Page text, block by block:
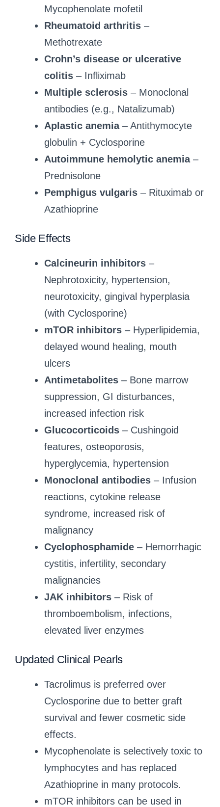
Mycophenolate mofetil
Rheumatoid arthritis –
Methotrexate
Crohn’s disease or ulcerative
colitis – Infliximab
Multiple sclerosis – Monoclonal
antibodies (e.g., Natalizumab)
Aplastic anemia – Antithymocyte
globulin + Cyclosporine
Autoimmune hemolytic anemia –
Prednisolone
Pemphigus vulgaris – Rituximab or
Azathioprine
Side Effects
Calcineurin inhibitors –
Nephrotoxicity, hypertension,
neurotoxicity, gingival hyperplasia
(with Cyclosporine)
mTOR inhibitors – Hyperlipidemia,
delayed wound healing, mouth
ulcers
Antimetabolites – Bone marrow
suppression, GI disturbances,
increased infection risk
Glucocorticoids – Cushingoid
features, osteoporosis,
hyperglycemia, hypertension
Monoclonal antibodies – Infusion
reactions, cytokine release
syndrome, increased risk of
malignancy
Cyclophosphamide – Hemorrhagic
cystitis, infertility, secondary
malignancies
JAK inhibitors – Risk of
thromboembolism, infections,
elevated liver enzymes
Updated Clinical Pearls
Tacrolimus is preferred over
Cyclosporine due to better graft
survival and fewer cosmetic side
effects.
Mycophenolate is selectively toxic to
lymphocytes and has replaced
Azathioprine in many protocols.
mTOR inhibitors can be used in